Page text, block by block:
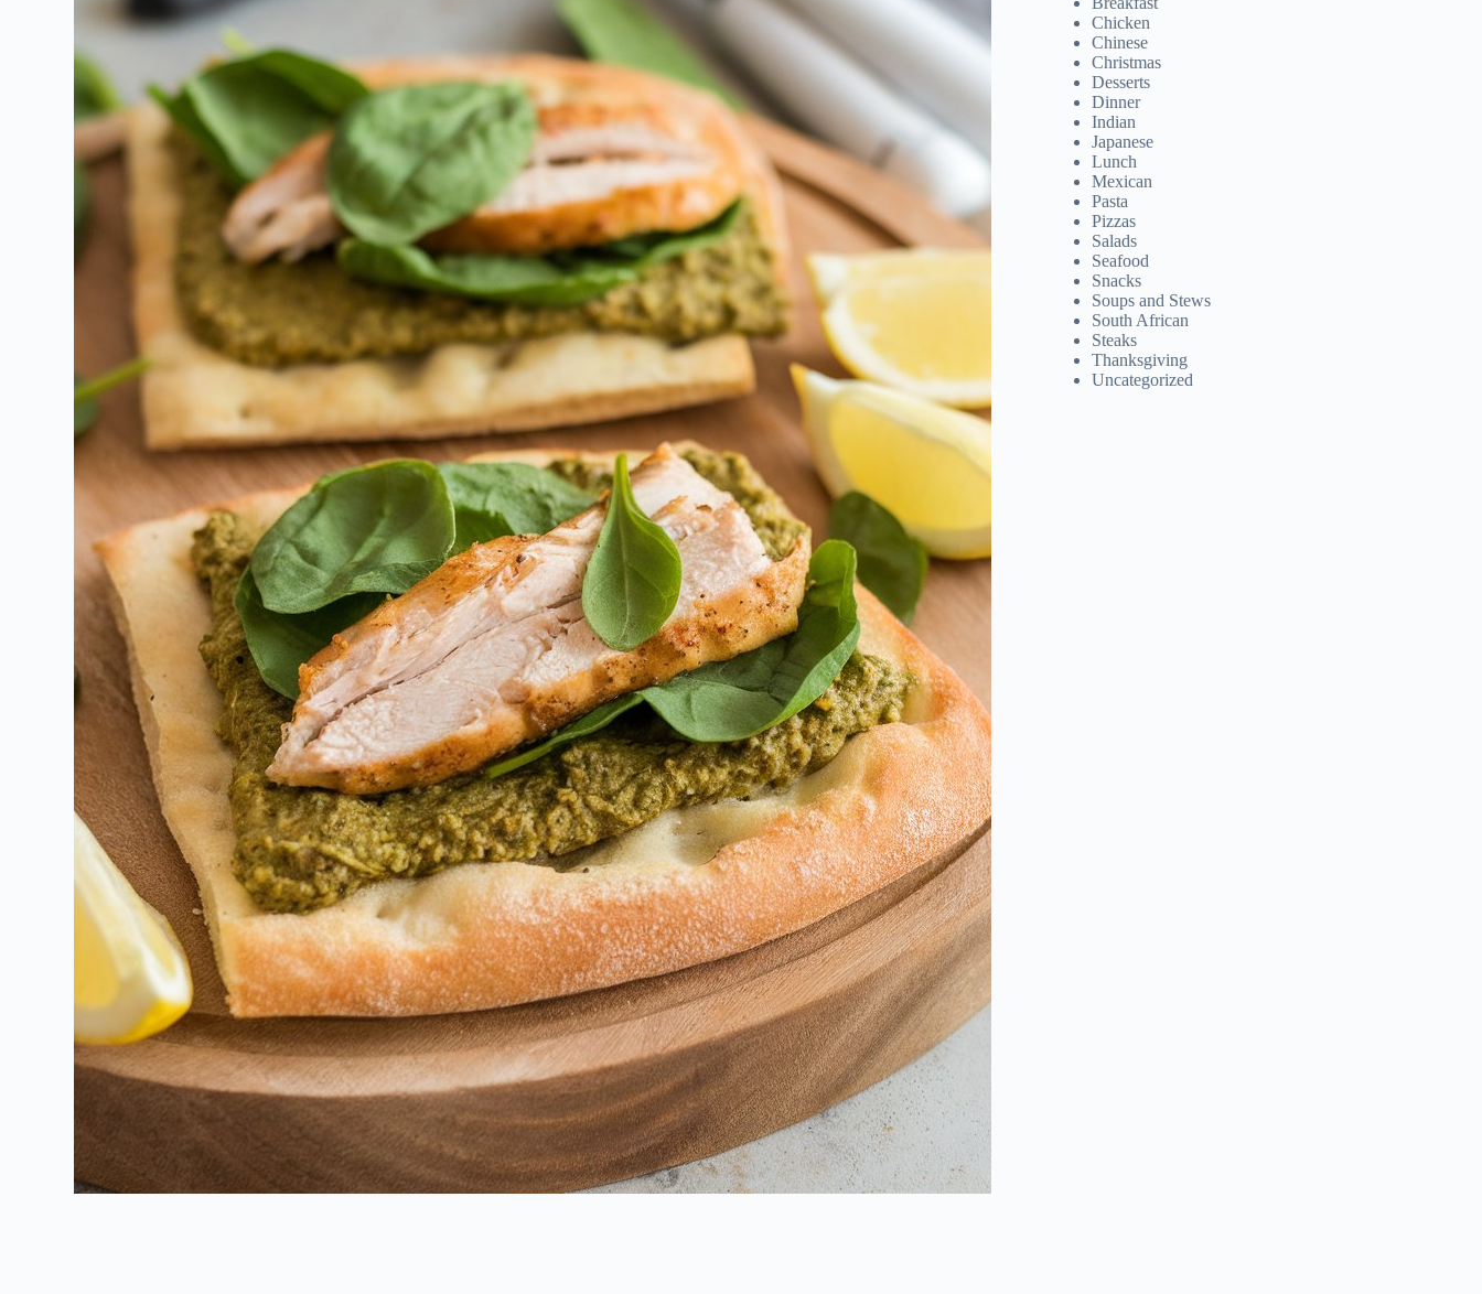
Chicken
Chinese
Christmas
Desserts
Dinner
Indian
Japanese
Lunch
Mexican
Pasta
Pizzas
Salads
Seafood
Snacks
Soups and Stews
South African
Steaks
Thanksgiving
Uncategorized
We will never spam you, unsubscribe anytime.